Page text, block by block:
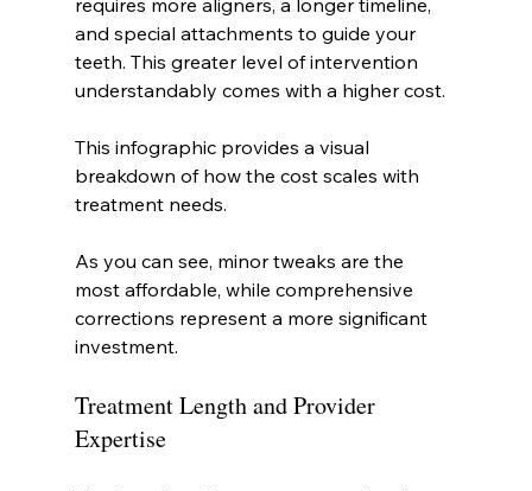
requires more aligners, a longer timeline,
and special attachments to guide your
teeth. This greater level of intervention
understandably comes with a higher cost.
This infographic provides a visual
breakdown of how the cost scales with
treatment needs.
As you can see, minor tweaks are the
most affordable, while comprehensive
corrections represent a more significant
investment.
Treatment Length and Provider
Expertise